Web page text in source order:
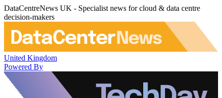
DataCentreNews UK - Specialist news for cloud & data centre
decision-makers
United Kingdom
Powered By